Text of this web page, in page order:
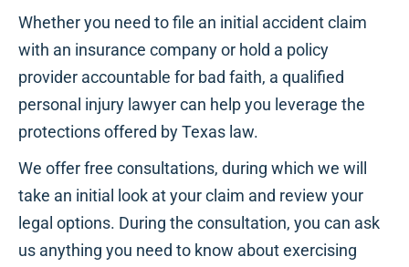
Whether you need to file an initial accident claim
with an insurance company or hold a policy
provider accountable for bad faith, a qualified
personal injury lawyer can help you leverage the
protections offered by Texas law.
We offer free consultations, during which we will
take an initial look at your claim and review your
legal options. During the consultation, you can ask
us anything you need to know about exercising